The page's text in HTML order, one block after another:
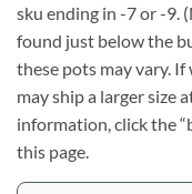
sku ending in -7 or -9.
found just below the
these pots may vary.
may ship a larger size
information, click the
this page.